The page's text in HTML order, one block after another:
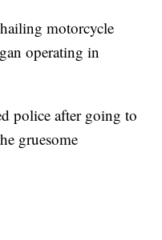
motorcycle
operating in
police after going to
gruesome